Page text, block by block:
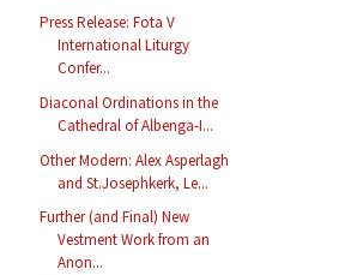
Press Release: Fota V
International Liturgy
Confer...
Diaconal Ordinations in the
Cathedral of Albenga-I...
Other Modern: Alex Asperlagh
and St.Josephkerk, Le...
Further (and Final) New
Vestment Work from an
Anon...